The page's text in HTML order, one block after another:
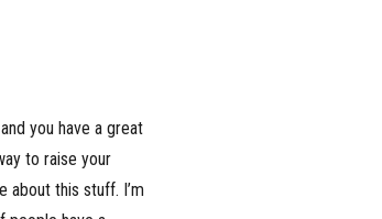
you have a great
to raise your
about this stuff. I’m